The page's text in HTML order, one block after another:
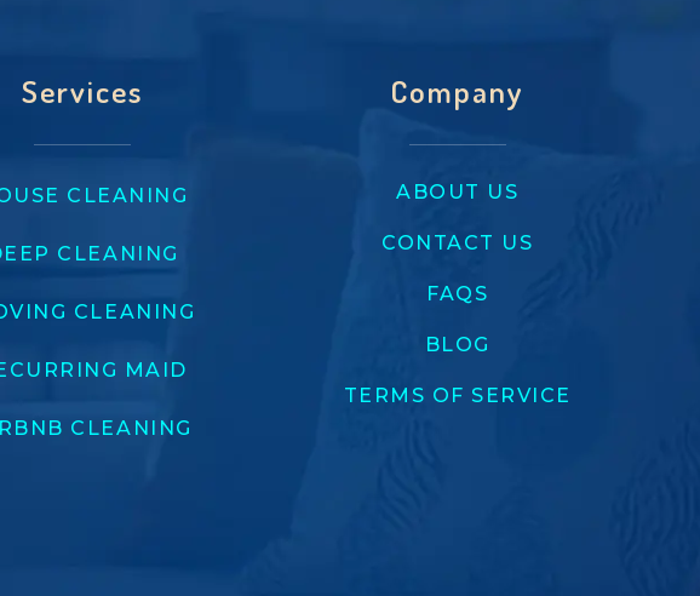
Services
CLEANING
CLEANING
CLEANING
MAID
CLEANING
Company
ABOUT US
CONTACT US
FAQS
BLOG
TERMS OF SERVICE